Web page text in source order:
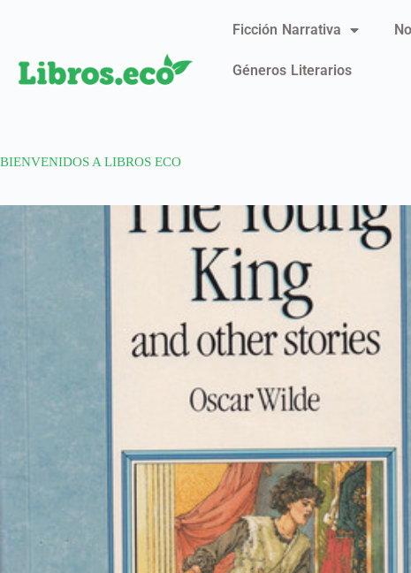
Ficción Narrativa
Géneros Literarios
BIENVENIDOS A LIBROS ECO